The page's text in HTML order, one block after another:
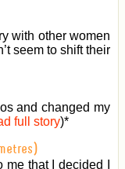
with other women
seem to shift their
and changed my
full story)*
that I decided I